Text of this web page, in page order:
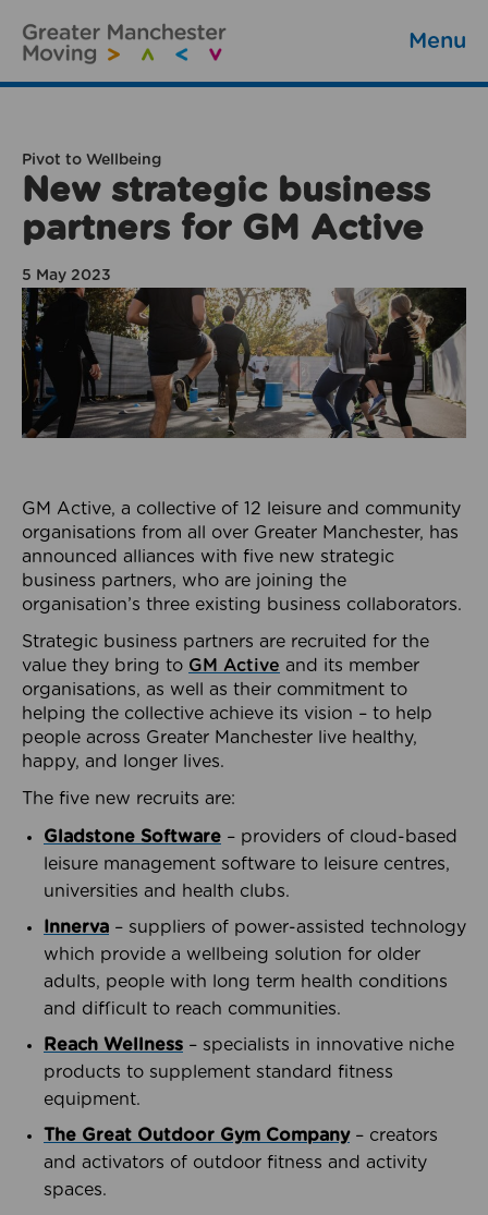
Menu
Pivot to Wellbeing
New strategic business
partners for GM Active
5 May 2023
GM Active, a collective of 12 leisure and community
organisations from all over Greater Manchester, has
announced alliances with five new strategic
business partners, who are joining the
organisation’s three existing business collaborators.
Strategic business partners are recruited for the
value they bring to GM Active and its member
organisations, as well as their commitment to
helping the collective achieve its vision – to help
people across Greater Manchester live healthy,
happy, and longer lives.
The five new recruits are:
Gladstone Software – providers of cloud-based
leisure management software to leisure centres,
universities and health clubs.
Innerva – suppliers of power-assisted technology
which provide a wellbeing solution for older
adults, people with long term health conditions
and difficult to reach communities.
Reach Wellness – specialists in innovative niche
products to supplement standard fitness
equipment.
The Great Outdoor Gym Company– creators
and activators of outdoor fitness and activity
spaces.